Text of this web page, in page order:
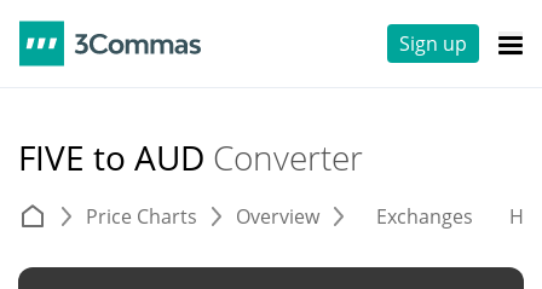
Sign up
FIVE to AUD Converter
Price Charts Overview Exchanges